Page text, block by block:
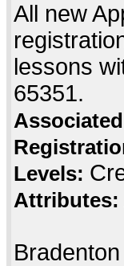
All new
lessons
65351.
Levels:
Attributes: